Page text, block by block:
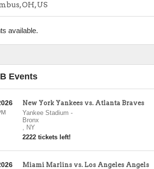
OH, US
available.
Events
New York Yankees vs. Atlanta Braves
Yankee Stadium -
Bronx
, NY
2222 tickets left!
Miami Marlins vs. Los Angeles Angels